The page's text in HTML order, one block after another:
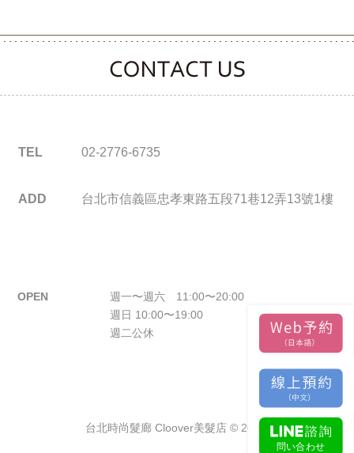
CONTACT CLOOVER
TEL 02-2776-6735
ADD 台北市信義區忠孝東路五段71巷12弄13號1樓
OPEN
週一〜週六 11:00〜20:00
週日 10:00〜19:00
週二公休
台北時尚髮廊 Cloover美髮店 © 2026.